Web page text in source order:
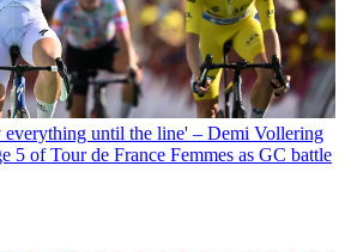
everything until the line' – Demi Vollering
5 of Tour de France Femmes as GC battle